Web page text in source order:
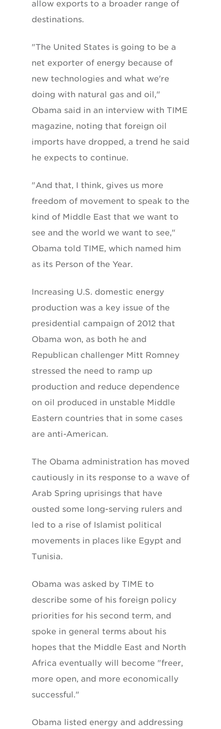
allow exports to a broader range of
destinations.
"The United States is going to be a
net exporter of energy because of
new technologies and what we're
doing with natural gas and oil,"
Obama said in an interview with TIME
magazine, noting that foreign oil
imports have dropped, a trend he said
he expects to continue.
"And that, I think, gives us more
freedom of movement to speak to the
kind of Middle East that we want to
see and the world we want to see,"
Obama told TIME, which named him
as its Person of the Year.
Increasing U.S. domestic energy
production was a key issue of the
presidential campaign of 2012 that
Obama won, as both he and
Republican challenger Mitt Romney
stressed the need to ramp up
production and reduce dependence
on oil produced in unstable Middle
Eastern countries that in some cases
are anti-American.
The Obama administration has moved
cautiously in its response to a wave of
Arab Spring uprisings that have
ousted some long-serving rulers and
led to a rise of Islamist political
movements in places like Egypt and
Tunisia.
Obama was asked by TIME to
describe some of his foreign policy
priorities for his second term, and
spoke in general terms about his
hopes that the Middle East and North
Africa eventually will become "freer,
more open, and more economically
successful."
Obama listed energy and addressing